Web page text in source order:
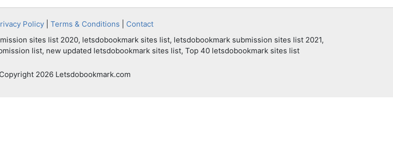
Policy| Terms & Conditions
Contact
sites list 2020, letsdobookmark sites list, letsdobookmark submission sites list 2021,
list, new updated letsdobookmark sites list, Top 40 letsdobookmark sites list
2026 Letsdobookmark.com